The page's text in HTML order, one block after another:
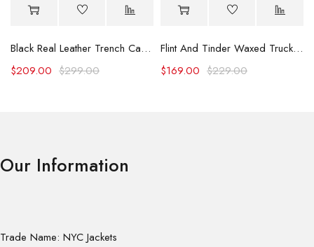
Black Real Leather Trench Car Coat for Women
$299.00
$209.00
Flint And Tinder Waxed Trucker Jacket
$229.00
$169.00
Our Information
Trade Name: NYC Jackets